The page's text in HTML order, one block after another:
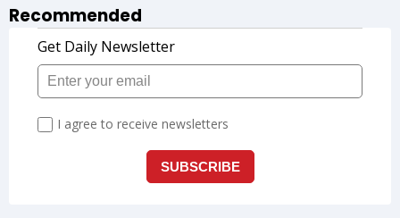
Recommended